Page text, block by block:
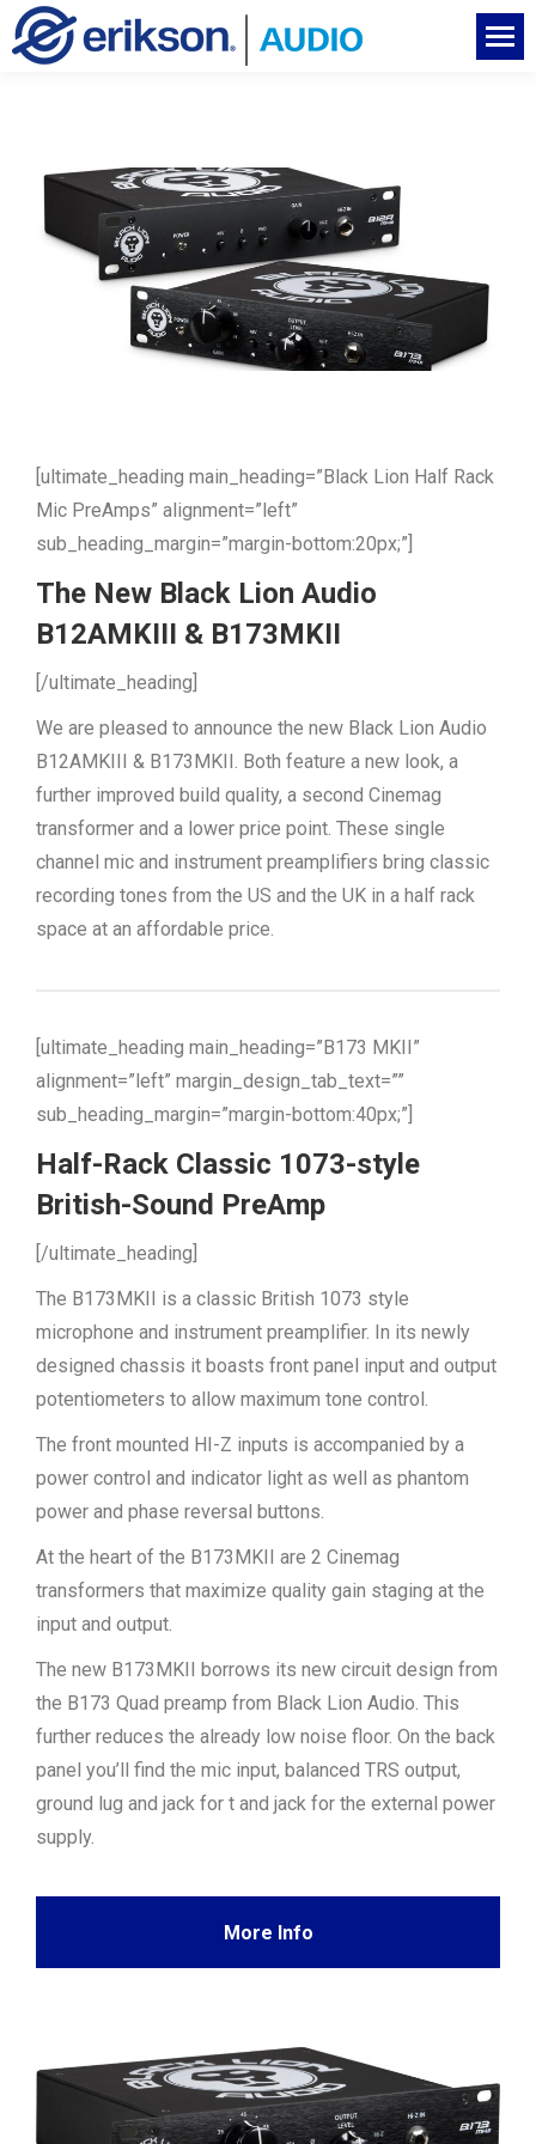
[ultimate_heading main_heading=”Black Lion Half Rack
Mic PreAmps” alignment=”left”
sub_heading_margin=”margin-bottom:20px;”]
The New Black Lion Audio
B12AMKIII & B173MKII
[/ultimate_heading]
We are pleased to announce the new Black Lion Audio
B12AMKIII & B173MKII. Both feature a new look, a
further improved build quality, a second Cinemag
transformer and a lower price point. These single
channel mic and instrument preamplifiers bring classic
recording tones from the US and the UK in a half rack
space at an affordable price.
[ultimate_heading main_heading=”B173 MKII”
alignment=”left” margin_design_tab_text=””
sub_heading_margin=”margin-bottom:40px;”]
Half-Rack Classic 1073-style
British-Sound PreAmp
[/ultimate_heading]
The B173MKII is a classic British 1073 style
microphone and instrument preamplifier. In its newly
designed chassis it boasts front panel input and output
potentiometers to allow maximum tone control.
The front mounted HI-Z inputs is accompanied by a
power control and indicator light as well as phantom
power and phase reversal buttons.
At the heart of the B173MKII are 2 Cinemag
transformers that maximize quality gain staging at the
input and output.
The new B173MKII borrows its new circuit design from
the B173 Quad preamp from Black Lion Audio. This
further reduces the already low noise floor. On the back
panel you’ll find the mic input, balanced TRS output,
ground lug and jack for t and jack for the external power
supply.
More Info